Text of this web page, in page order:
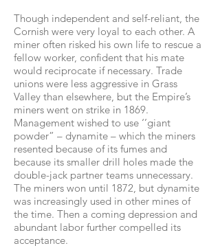
Though independent and self-reliant, the
Cornish were very loyal to each other. A
miner often risked his own life to rescue a
fellow worker, confident that his mate
would reciprocate if necessary. Trade
unions were less aggressive in Grass
Valley than elsewhere, but the Empire’s
miners went on strike in 1869.
Management wished to use ‘’giant
powder” – dynamite – which the miners
resented because of its fumes and
because its smaller drill holes made the
double-jack partner teams unnecessary.
The miners won until 1872, but dynamite
was increasingly used in other mines of
the time. Then a coming depression and
abundant labor further compelled its
acceptance.